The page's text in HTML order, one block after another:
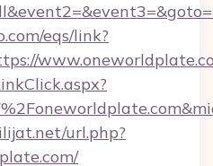
eqs/link?
url.php?